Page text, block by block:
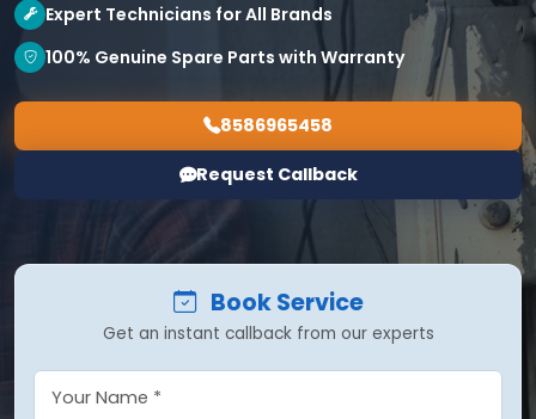
Expert Technicians for All Brands
100% Genuine Spare Parts with Warranty
8586965458
Request Callback
Book Service
Get an instant callback from our experts